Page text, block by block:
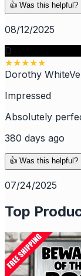
👍 Was this helpful?
08/12/2025
D
★★★★★
Dorothy White
Impressed
Absolutely
380 days ago
👍 Was this helpful?
07/24/2025
Top